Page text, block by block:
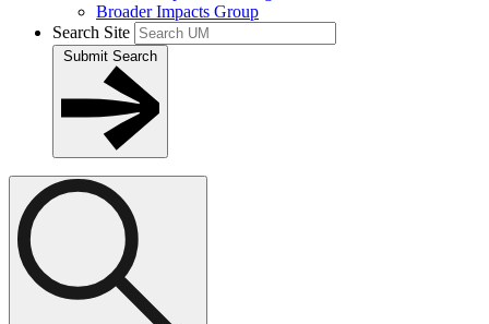
Broader Impacts Group
Search Site
Submit Search